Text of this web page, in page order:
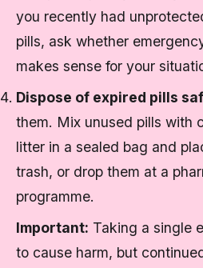
you recently had
pills, ask whether
makes sense for your
Dispose of expired pills
them. Mix unused pills with
litter in a sealed bag and
trash, or drop them at a
programme.
Important: Taking a single
to cause harm, but